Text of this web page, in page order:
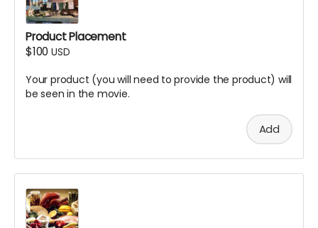
Product Placement
$100 USD
Your product (you will need to provide the product) will
be seen in the movie.
Add